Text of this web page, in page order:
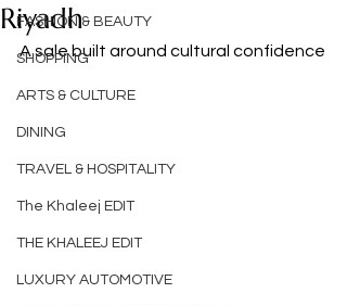
FASHION & BEAUTY
SHOPPING
ARTS & CULTURE
DINING
TRAVEL & HOSPITALITY
The Khaleej EDIT
THE KHALEEJ EDIT
LUXURY AUTOMOTIVE
Riyadh
A sale built around cultural confidence